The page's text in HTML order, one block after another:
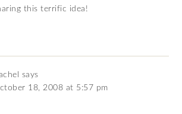
this terrific idea!
says
18, 2008 at 5:57 pm